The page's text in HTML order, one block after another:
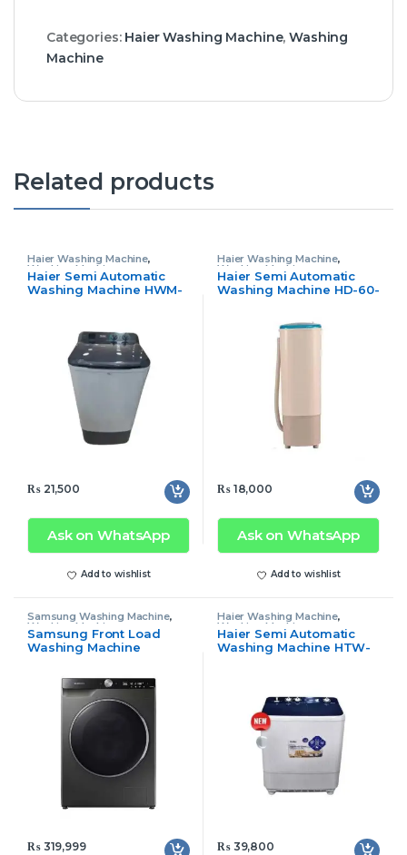
Categories: Haier Washing Machine,Washing
Machine
Related products
Haier Washing Machine,
Washing Machine
Haier Semi Automatic
Washing Machine HWM-
₨21,500
Ask on WhatsApp
Add to wishlist
Haier Washing Machine,
Washing Machine
Haier Semi Automatic
Washing Machine HD-60-
₨18,000
Ask on WhatsApp
Add to wishlist
Samsung Washing Machine,
Washing Machine
Samsung Front Load
Washing Machine
₨319,999
Haier Washing Machine,
Washing Machine
Haier Semi Automatic
Washing Machine HTW-
₨39,800